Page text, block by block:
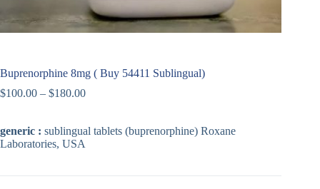
Buprenorphine 8mg ( Buy 54411 Sublingual)
$100.00 – $180.00
generic : sublingual tablets (buprenorphine) Roxane
Laboratories, USA